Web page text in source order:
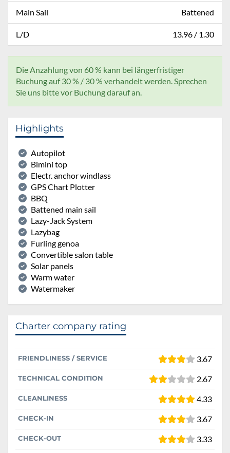
Main Sail Battened
L/D 13.96 / 1.30
Die Anzahlung von 60 % kann bei längerfristiger
Buchung auf 30 % / 30 % verhandelt werden. Sprechen
Sie uns bitte vor Buchung darauf an.
Highlights
Autopilot
Bimini top
Electr. anchor windlass
GPS Chart Plotter
BBQ
Battened main sail
Lazy-Jack System
Lazybag
Furling genoa
Convertible salon table
Solar panels
Warm water
Watermaker
Charter company rating
FRIENDLINESS / SERVICE 3.67
TECHNICAL CONDITION 2.67
CLEANLINESS 4.33
CHECK-IN 3.67
CHECK-OUT 3.33